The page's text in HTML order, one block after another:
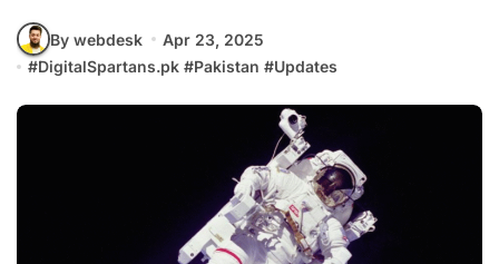
By webdesk
Apr 23, 2025
#DigitalSpartans.pk #Pakistan #Updates